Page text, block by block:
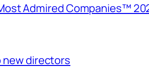
Admired Companies™
new directors